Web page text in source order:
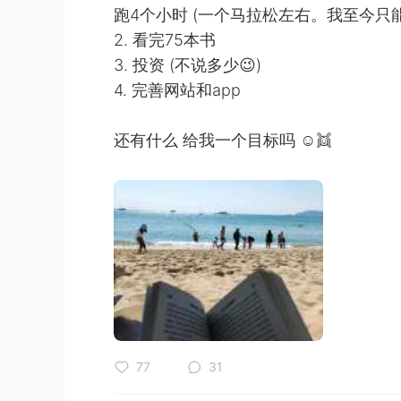
跑4个小时 (一个马拉松左右。我至今只
2. 看完75本书
3. 投资 (不说多少😉)
4. 完善网站和app
还有什么 给我一个目标吗 ☺👯
77 31